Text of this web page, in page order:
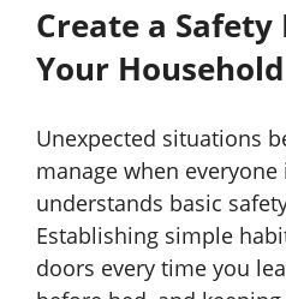
Create a
Your Household
Unexpected situations
manage when
understands basic
Establishing simple
doors every time you